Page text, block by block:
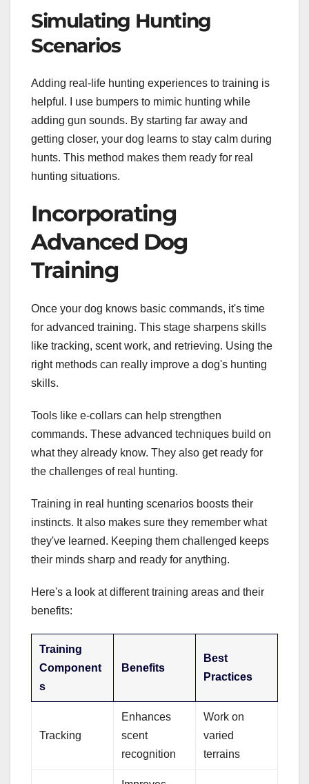
Simulating Hunting
Scenarios
Adding real-life hunting experiences to training is
helpful. I use bumpers to mimic hunting while
adding gun sounds. By starting far away and
getting closer, your dog learns to stay calm during
hunts. This method makes them ready for real
hunting situations.
Incorporating
Advanced Dog
Training
Once your dog knows basic commands, it's time
for advanced training. This stage sharpens skills
like tracking, scent work, and retrieving. Using the
right methods can really improve a dog's hunting
skills.
Tools like e-collars can help strengthen
commands. These advanced techniques build on
what they already know. They also get ready for
the challenges of real hunting.
Training in real hunting scenarios boosts their
instincts. It also makes sure they remember what
they've learned. Keeping them challenged keeps
their minds sharp and ready for anything.
Here's a look at different training areas and their
benefits:
Training
Component
s
Benefits
Best
Practices
Tracking
Enhances
scent
recognition
Work on
varied
terrains